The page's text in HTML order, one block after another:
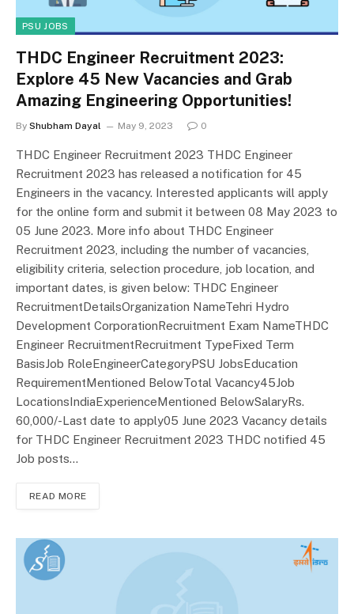
PSU JOBS
THDC Engineer Recruitment 2023:
Explore 45 New Vacancies and Grab
Amazing Engineering Opportunities!
By Shubham Dayal May 9, 2023 0
THDC Engineer Recruitment 2023 THDC Engineer
Recruitment 2023 has released a notification for 45
Engineers in the vacancy. Interested applicants will apply
for the online form and submit it between 08 May 2023 to
05 June 2023. More info about THDC Engineer
Recruitment 2023, including the number of vacancies,
eligibility criteria, selection procedure, job location, and
important dates, is given below: THDC Engineer
RecruitmentDetailsOrganization NameTehri Hydro
Development CorporationRecruitment Exam NameTHDC
Engineer RecruitmentRecruitment TypeFixed Term
BasisJob RoleEngineerCategoryPSU JobsEducation
RequirementMentioned BelowTotal Vacancy45Job
LocationsIndiaExperienceMentioned BelowSalaryRs.
60,000/-Last date to apply05 June 2023 Vacancy details
for THDC Engineer Recruitment 2023 THDC notified 45
Job posts…
READ MORE